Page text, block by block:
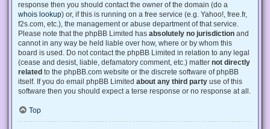
response then you should contact the owner of the domain (do a
whois lookup) or, if this is running on a free service (e.g. Yahoo!, free.fr,
f2s.com, etc.), the management or abuse department of that service.
Please note that the phpBB Limited has absolutely no jurisdiction and
cannot in any way be held liable over how, where or by whom this
board is used. Do not contact the phpBB Limited in relation to any legal
(cease and desist, liable, defamatory comment, etc.) matter not directly
related to the phpBB.com website or the discrete software of phpBB
itself. If you do email phpBB Limited about any third party use of this
software then you should expect a terse response or no response at all.
Top